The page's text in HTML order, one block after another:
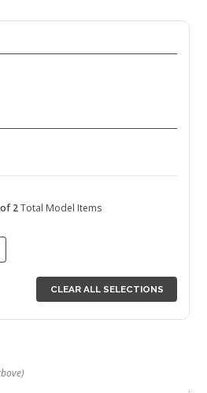
2Total Model Items
CLEAR ALL SELECTIONS